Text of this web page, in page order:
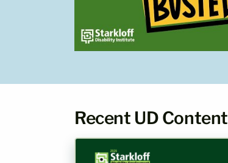
Recent UD Content